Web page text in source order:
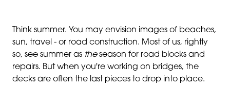
Think summer. You may envision images of beaches,
sun, travel - or road construction. Most of us, rightly
so, see summer as theseason for road blocks and
repairs. But when you're working on bridges, the
decks are often the last pieces to drop into place.